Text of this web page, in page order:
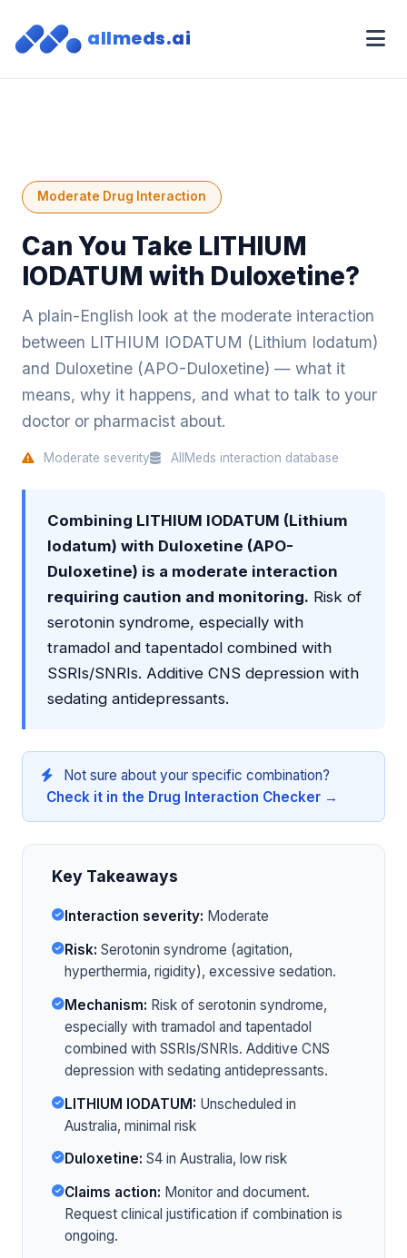
allmeds.ai
Moderate Drug Interaction
Can You Take LITHIUM
IODATUM with Duloxetine?
A plain-English look at the moderate interaction
between LITHIUM IODATUM (Lithium Iodatum)
and Duloxetine (APO-Duloxetine) — what it
means, why it happens, and what to talk to your
doctor or pharmacist about.
Moderate severity AllMeds interaction database
Combining LITHIUM IODATUM (Lithium
Iodatum) with Duloxetine (APO-
Duloxetine) is a moderate interaction
requiring caution and monitoring. Risk of
serotonin syndrome, especially with
tramadol and tapentadol combined with
SSRIs/SNRIs. Additive CNS depression with
sedating antidepressants.
Not sure about your specific combination?
Check it in the Drug Interaction Checker →
Key Takeaways
Interaction severity: Moderate
Risk: Serotonin syndrome (agitation,
hyperthermia, rigidity), excessive sedation.
Mechanism: Risk of serotonin syndrome,
especially with tramadol and tapentadol
combined with SSRIs/SNRIs. Additive CNS
depression with sedating antidepressants.
LITHIUM IODATUM: Unscheduled in
Australia, minimal risk
Duloxetine: S4 in Australia, low risk
Claims action: Monitor and document.
Request clinical justification if combination is
ongoing.